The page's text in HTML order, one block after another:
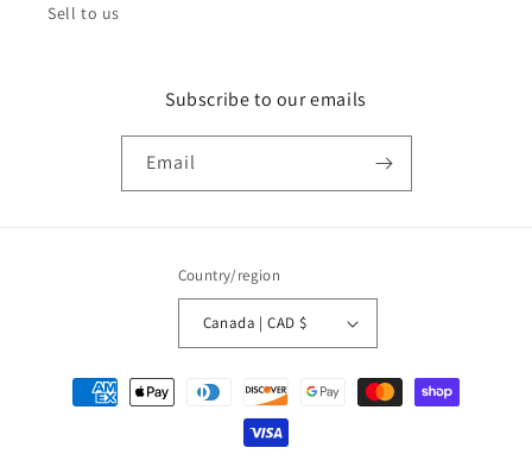
Sell to us
Subscribe to our emails
Email
Country/region
Canada | CAD $
Payment
methods